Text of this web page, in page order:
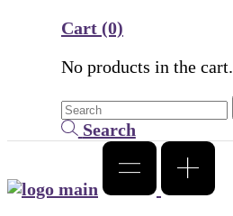
Cart (0)
No products in the cart.
Search